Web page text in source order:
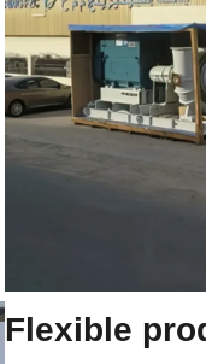
Flexible